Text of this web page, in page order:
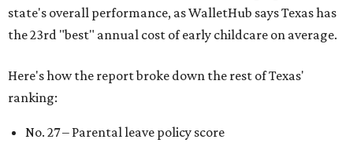
state's overall performance, as WalletHub says Texas has
the 23rd "best" annual cost of early childcare on average.
Here's how the report broke down the rest of Texas'
ranking:
No. 27 – Parental leave policy score